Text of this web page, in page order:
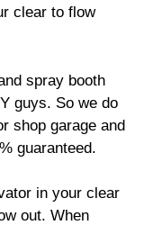
clear to flow
spray booth
guys. So we do
shop garage and
guaranteed.
in your clear
out. When